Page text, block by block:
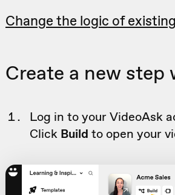
Change the logic of
Create a new
Log in to your VideoAsk
Click Build to open your